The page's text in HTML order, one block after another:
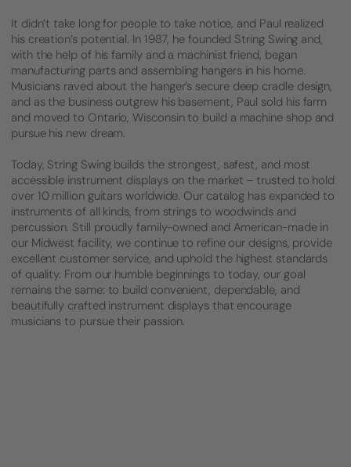
It didn’t take long for people to take notice, and Paul realized
his creation’s potential. In 1987, he founded String Swing and,
with the help of his family and a machinist friend, began
manufacturing parts and assembling hangers in his home.
Musicians raved about the hanger’s secure deep cradle design,
and as the business outgrew his basement, Paul sold his farm
and moved to Ontario, Wisconsin to build a machine shop and
pursue his new dream.
Today, String Swing builds the strongest, safest, and most
accessible instrument displays on the market – trusted to hold
over 10 million guitars worldwide. Our catalog has expanded to
instruments of all kinds, from strings to woodwinds and
percussion. Still proudly family-owned and American-made in
our Midwest facility, we continue to refine our designs, provide
excellent customer service, and uphold the highest standards
of quality. From our humble beginnings to today, our goal
remains the same: to build convenient, dependable, and
beautifully crafted instrument displays that encourage
musicians to pursue their passion.